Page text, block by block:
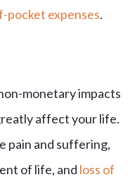
pocket expenses.
monetary impacts
affect your life.
pain and suffering,
of life, and loss of